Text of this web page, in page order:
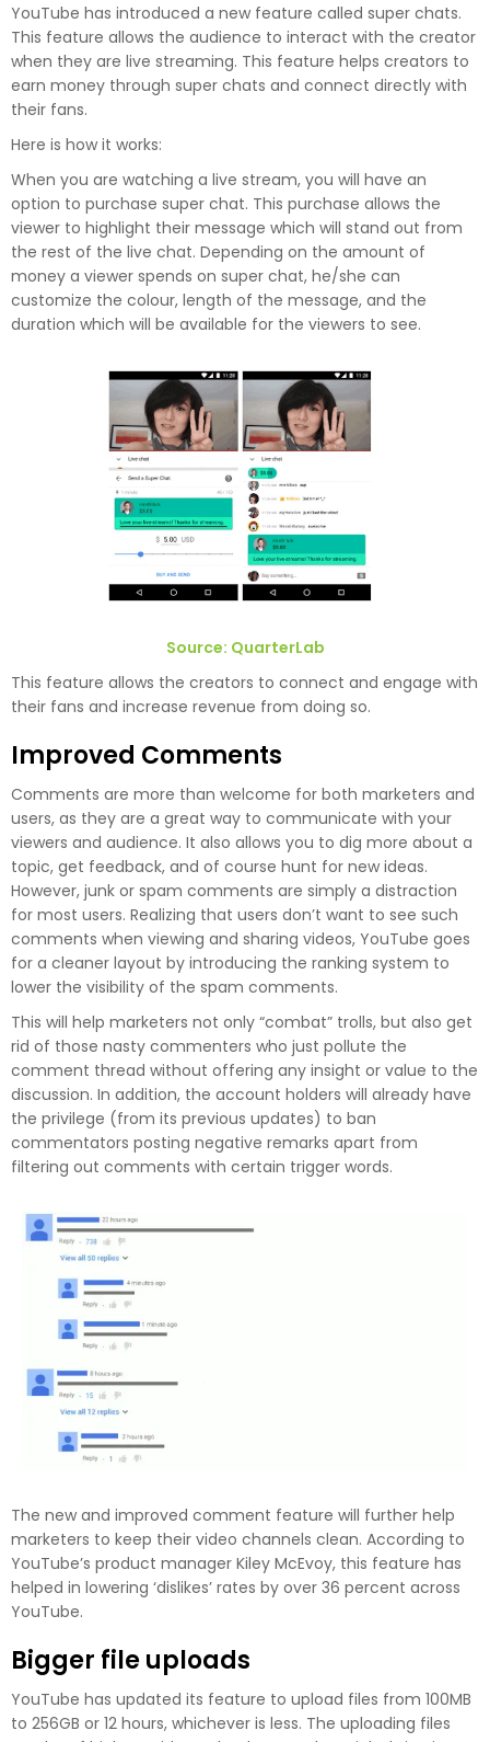
YouTube has introduced a new feature called super chats.
This feature allows the audience to interact with the creator
when they are live streaming. This feature helps creators to
earn money through super chats and connect directly with
their fans.
Here is how it works:
When you are watching a live stream, you will have an
option to purchase super chat. This purchase allows the
viewer to highlight their message which will stand out from
the rest of the live chat. Depending on the amount of
money a viewer spends on super chat, he/she can
customize the colour, length of the message, and the
duration which will be available for the viewers to see.
Source: QuarterLab
This feature allows the creators to connect and engage with
their fans and increase revenue from doing so.
Improved Comments
Comments are more than welcome for both marketers and
users, as they are a great way to communicate with your
viewers and audience. It also allows you to dig more about a
topic, get feedback, and of course hunt for new ideas.
However, junk or spam comments are simply a distraction
for most users. Realizing that users don’t want to see such
comments when viewing and sharing videos, YouTube goes
for a cleaner layout by introducing the ranking system to
lower the visibility of the spam comments.
This will help marketers not only “combat” trolls, but also get
rid of those nasty commenters who just pollute the
comment thread without offering any insight or value to the
discussion. In addition, the account holders will already have
the privilege (from its previous updates) to ban
commentators posting negative remarks apart from
filtering out comments with certain trigger words.
The new and improved comment feature will further help
marketers to keep their video channels clean. According to
YouTube’s product manager Kiley McEvoy, this feature has
helped in lowering ‘dislikes’ rates by over 36 percent across
YouTube.
Bigger file uploads
YouTube has updated its feature to upload files from 100MB
to 256GB or 12 hours, whichever is less. The uploading files